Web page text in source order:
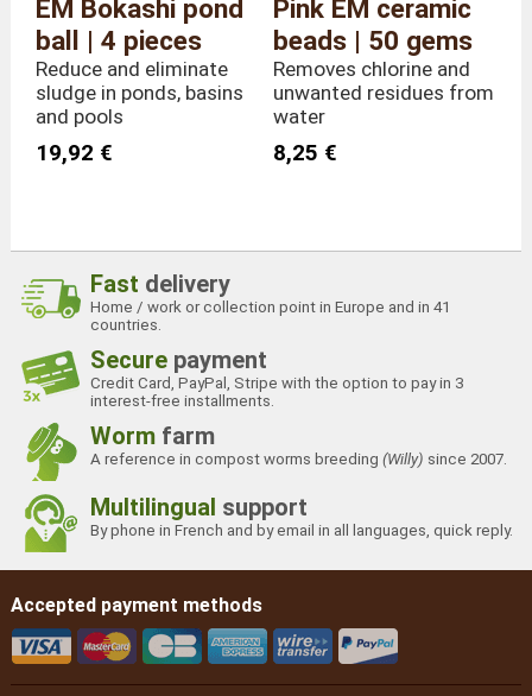
EM Bokashi pond
ball | 4 pieces
Reduce and eliminate
sludge in ponds, basins
and pools
19,92 €
Pink EM ceramic
beads | 50 gems
Removes chlorine and
unwanted residues from
water
8,25 €
Fast delivery
Home / work or collection point in Europe and in 41
countries.
Secure payment
Credit Card, PayPal, Stripe with the option to pay in 3
interest-free installments.
Worm farm
A reference in compost worms breeding(Willy) since 2007.
Multilingual support
By phone in French and by email in all languages, quick reply.
Accepted payment methods